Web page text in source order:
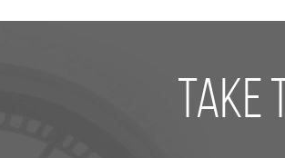
take